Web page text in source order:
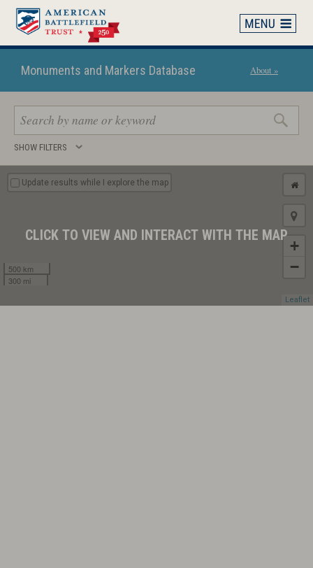
Skip
main
contentMonuments and Markers Database About »
Search
SHOW FILTERS
Update results while I explore the map
+
−
500 km
300 mi
Leaflet
CLICK TO VIEW AND INTERACT WITH THE MAP